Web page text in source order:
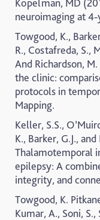
Kopelman, MD
neuroimaging at
Towgood, K.,
R., Costafreda, S.,
And Richardson,
the clinic:
protocols in
Mapping.
Keller, S.S.,
K., Barker, G.J.,
Thalamotemporal
epilepsy: A
integrity, and
Towgood, K.
Kumar, A., Soni,